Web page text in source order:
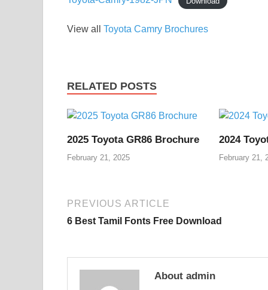
View all Toyota Camry Brochures
RELATED POSTS
2025 Toyota GR86 Brochure
February 21, 2025
2024
February 21,
PREVIOUS ARTICLE
6 Best Tamil Fonts Free Download
About admin